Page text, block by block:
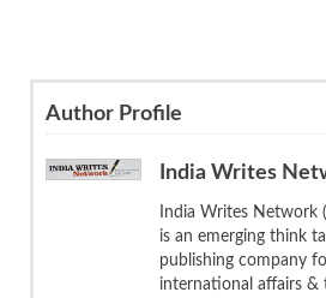
Author Profile
India Writes
India Writes Network
is an emerging think
publishing company
international affairs &